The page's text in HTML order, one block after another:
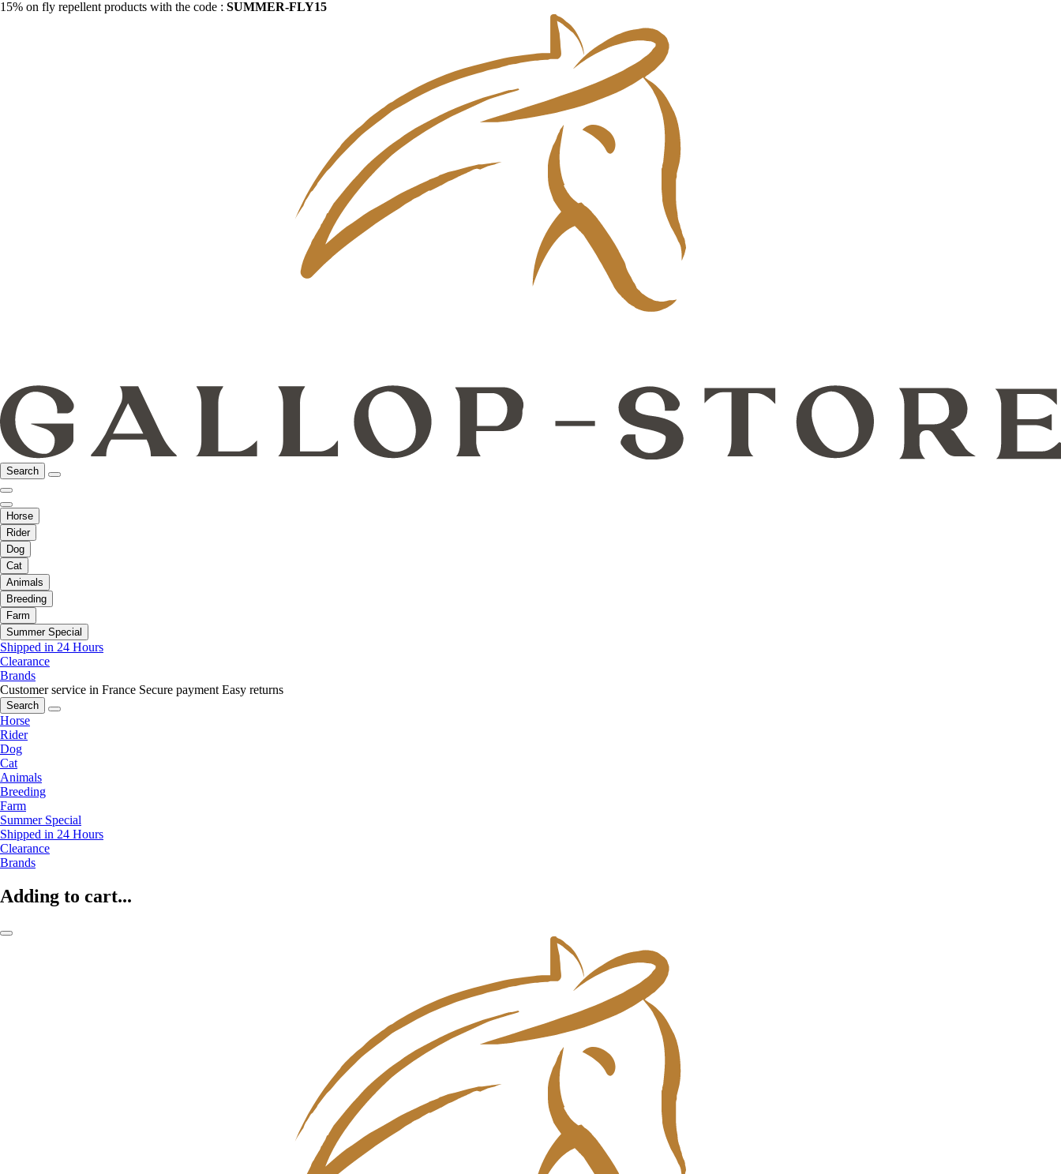
15% on fly repellent products with the code : SUMMER-FLY15
Search
Horse
Rider
Dog
Cat
Animals
Breeding
Farm
Summer Special
Shipped in 24 Hours
Clearance
Brands
Customer service in France Secure payment Easy returns
Search
Horse
Rider
Dog
Cat
Animals
Breeding
Farm
Summer Special
Shipped in 24 Hours
Clearance
Brands
Adding to cart...